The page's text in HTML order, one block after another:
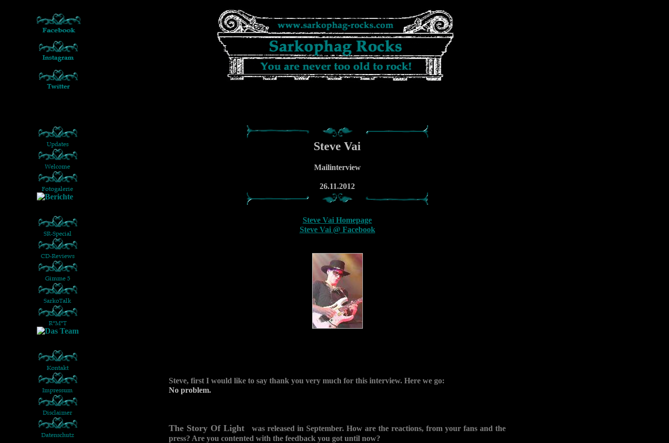
Steve Vai
Mailinterview
26.11.2012
Steve Vai Homepage
Steve Vai @ Facebook
Steve, first I would like to say thank you very much for this interview. Here we go:
No problem.
The Story Of Light was released in September. How are the reactions, from your fans and the
press? Are you contented with the feedback you got until now?